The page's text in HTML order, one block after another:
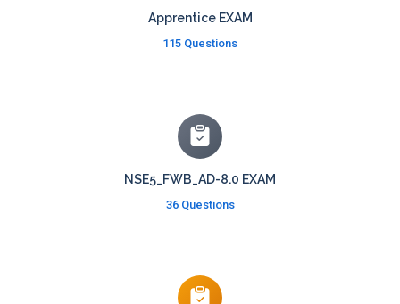
Apprentice EXAM
115 Questions
NSE5_FWB_AD-8.0 EXAM
36 Questions